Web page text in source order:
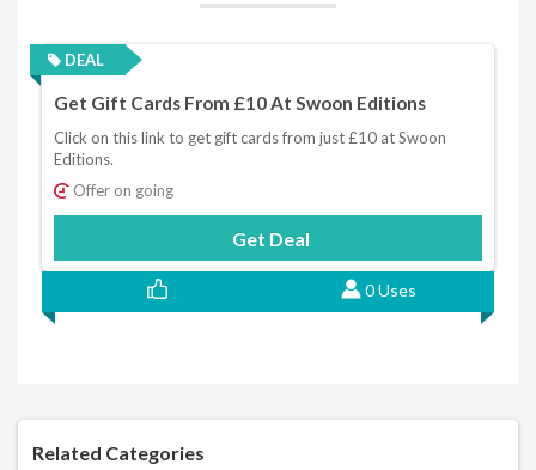
DEAL
Get Gift Cards From £10 At Swoon Editions
Click on this link to get gift cards from just £10 at Swoon
Editions.
Offer on going
Get Deal
0 Uses
Related Categories